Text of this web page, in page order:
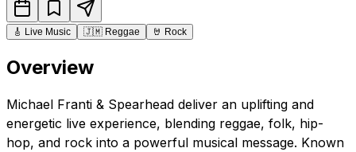
🎸 Live Music 🇯🇲 Reggae 🤘 Rock
Overview
Michael Franti & Spearhead deliver an uplifting and
energetic live experience, blending reggae, folk, hip-
hop, and rock into a powerful musical message. Known